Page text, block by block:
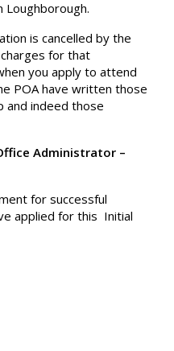
Loughborough.
is cancelled by the
for that
you apply to attend
POA have written those
and indeed those
Administrator –
for successful
applied for this Initial